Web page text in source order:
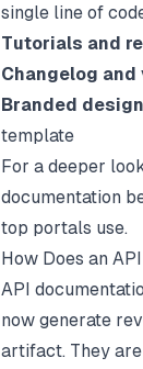
single line of
Tutorials and
Changelog
Branded design
template
For a deeper
documentation
top portals use.
How Does an
API
now generate
artifact. They